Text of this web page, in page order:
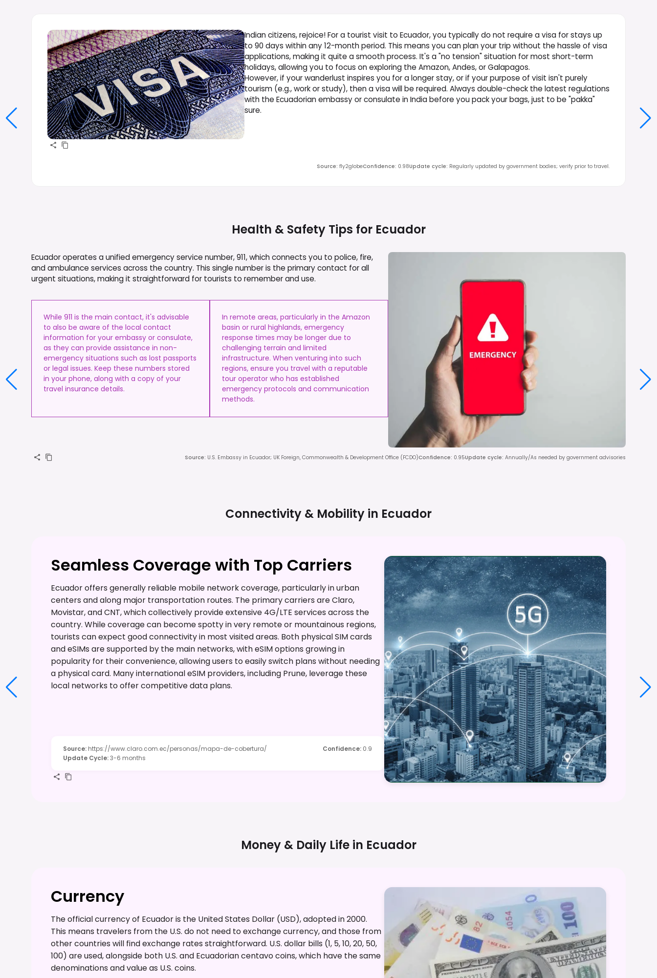
Indian citizens, rejoice! For a tourist visit to Ecuador, you typically do not require a visa for stays up
to 90 days within any 12-month period. This means you can plan your trip without the hassle of visa
applications, making it quite a smooth process. It's a "no tension" situation for most short-term
holidays, allowing you to focus on exploring the Amazon, Andes, or Galapagos.
However, if your wanderlust inspires you for a longer stay, or if your purpose of visit isn't purely
tourism (e.g., work or study), then a visa will be required. Always double-check the latest regulations
with the Ecuadorian embassy or consulate in India before you pack your bags, just to be "pakka"
sure.
Source: fly2globeConfidence: 0.98Update cycle: Regularly updated by government bodies; verify prior to travel.
Health & Safety Tips for Ecuador
Ecuador operates a unified emergency service number, 911, which connects you to police, fire,
and ambulance services across the country. This single number is the primary contact for all
urgent situations, making it straightforward for tourists to remember and use.
While 911 is the main contact, it's advisable
to also be aware of the local contact
information for your embassy or consulate,
as they can provide assistance in non-
emergency situations such as lost passports
or legal issues. Keep these numbers stored
in your phone, along with a copy of your
travel insurance details.
In remote areas, particularly in the Amazon
basin or rural highlands, emergency
response times may be longer due to
challenging terrain and limited
infrastructure. When venturing into such
regions, ensure you travel with a reputable
tour operator who has established
emergency protocols and communication
methods.
Source: U.S. Embassy in Ecuador; UK Foreign, Commonwealth & Development Office (FCDO)Confidence: 0.95Update cycle: Annually/As needed by government advisories
Connectivity & Mobility in Ecuador
Seamless Coverage with Top Carriers
Ecuador offers generally reliable mobile network coverage, particularly in urban
centers and along major transportation routes. The primary carriers are Claro,
Movistar, and CNT, which collectively provide extensive 4G/LTE services across the
country. While coverage can become spotty in very remote or mountainous regions,
tourists can expect good connectivity in most visited areas. Both physical SIM cards
and eSIMs are supported by the main networks, with eSIM options growing in
popularity for their convenience, allowing users to easily switch plans without needing
a physical card. Many international eSIM providers, including Prune, leverage these
local networks to offer competitive data plans.
Source: https://www.claro.com.ec/personas/mapa-de-cobertura/ Confidence: 0.9
Update Cycle:3-6 months
Money & Daily Life in Ecuador
Currency
The official currency of Ecuador is the United States Dollar (USD), adopted in 2000.
This means travelers from the U.S. do not need to exchange currency, and those from
other countries will find exchange rates straightforward. U.S. dollar bills (1, 5, 10, 20, 50,
100) are used, alongside both U.S. and Ecuadorian centavo coins, which have the same
denominations and value as U.S. coins.